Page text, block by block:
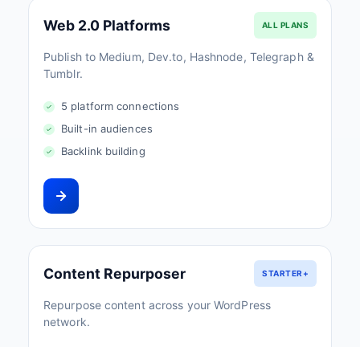
Web 2.0 Platforms ALL PLANS
Publish to Medium, Dev.to, Hashnode, Telegraph &
Tumblr.
5 platform connections
Built-in audiences
Backlink building
Content Repurposer STARTER+
Repurpose content across your WordPress
network.